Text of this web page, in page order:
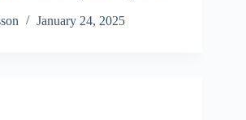
January 24, 2025